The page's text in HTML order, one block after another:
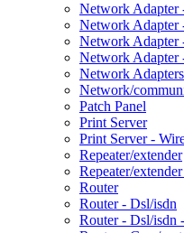
Network Adapter
Network Adapter
Network Adapter
Network Adapter
Network
Network/
Patch Panel
Print Server
Print Server -
Repeater/extender
Repeater/
Router
Router - Dsl/isdn
Router - Dsl/isdn